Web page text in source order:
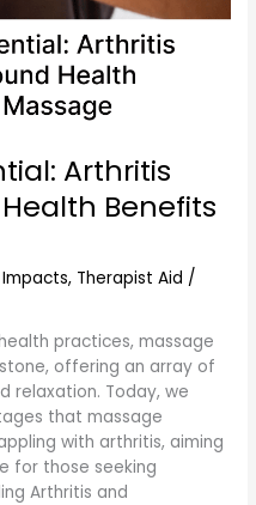
Arthritis
Benefits
, Therapist Aid /
practices, massage
offering an array of
relaxation. Today, we
that massage
with arthritis, aiming
for those seeking
Arthritis and